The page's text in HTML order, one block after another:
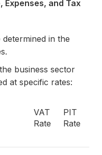
Expenses, and Tax
in the
business sector
at specific rates:
VAT
Rate
PIT
Rate